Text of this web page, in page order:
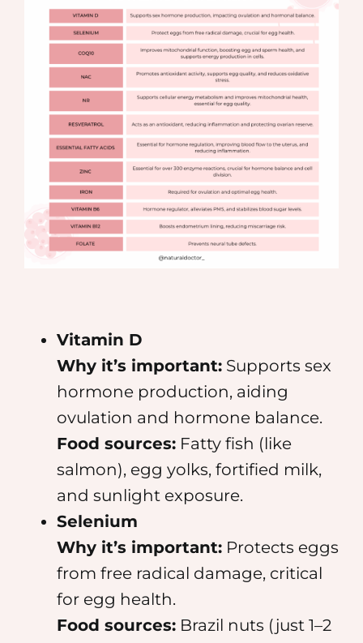
Vitamin D
Why it’s important:Supports sex
hormone production, aiding
ovulation and hormone balance.
Food sources:Fatty fish (like
salmon), egg yolks, fortified milk,
and sunlight exposure.
Selenium
Why it’s important:Protects eggs
from free radical damage, critical
for egg health.
Food sources:Brazil nuts (just 1–2